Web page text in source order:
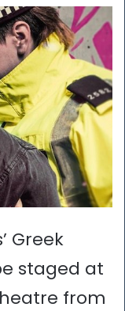
Greek
staged at
from